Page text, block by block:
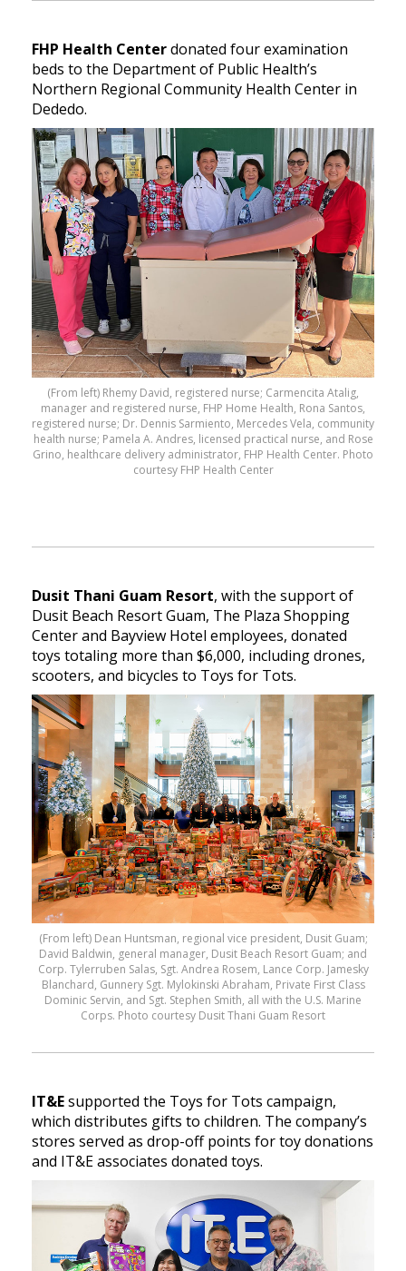
FHP Health Centerdonated four examination
beds to the Department of Public Health’s
Northern Regional Community Health Center in
Dededo.
(From left) Rhemy David, registered nurse; Carmencita Atalig,
manager and registered nurse, FHP Home Health, Rona Santos,
registered nurse; Dr. Dennis Sarmiento, Mercedes Vela, community
health nurse; Pamela A. Andres, licensed practical nurse, and Rose
Grino, healthcare delivery administrator, FHP Health Center. Photo
courtesy FHP Health Center
Dusit Thani Guam Resort, with the support of
Dusit Beach Resort Guam, The Plaza Shopping
Center and Bayview Hotel employees, donated
toys totaling more than $6,000, including drones,
scooters, and bicycles to Toys for Tots.
(From left) Dean Huntsman, regional vice president, Dusit Guam;
David Baldwin, general manager, Dusit Beach Resort Guam; and
Corp. Tylerruben Salas, Sgt. Andrea Rosem, Lance Corp. Jamesky
Blanchard, Gunnery Sgt. Mylokinski Abraham, Private First Class
Dominic Servin, and Sgt. Stephen Smith, all with the U.S. Marine
Corps. Photo courtesy Dusit Thani Guam Resort
IT&Esupported the Toys for Tots campaign,
which distributes gifts to children. The company’s
stores served as drop-off points for toy donations
and IT&E associates donated toys.